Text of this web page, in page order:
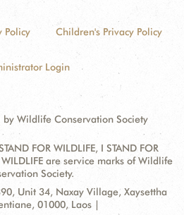
Policy Children's Privacy Policy
Login
Wildlife Conservation Society
FOR WILDLIFE, I STAND FOR
WILDLIFE are service marks of Wildlife
Society.
Unit 34, Naxay Village, Xaysettha
01000, Laos |